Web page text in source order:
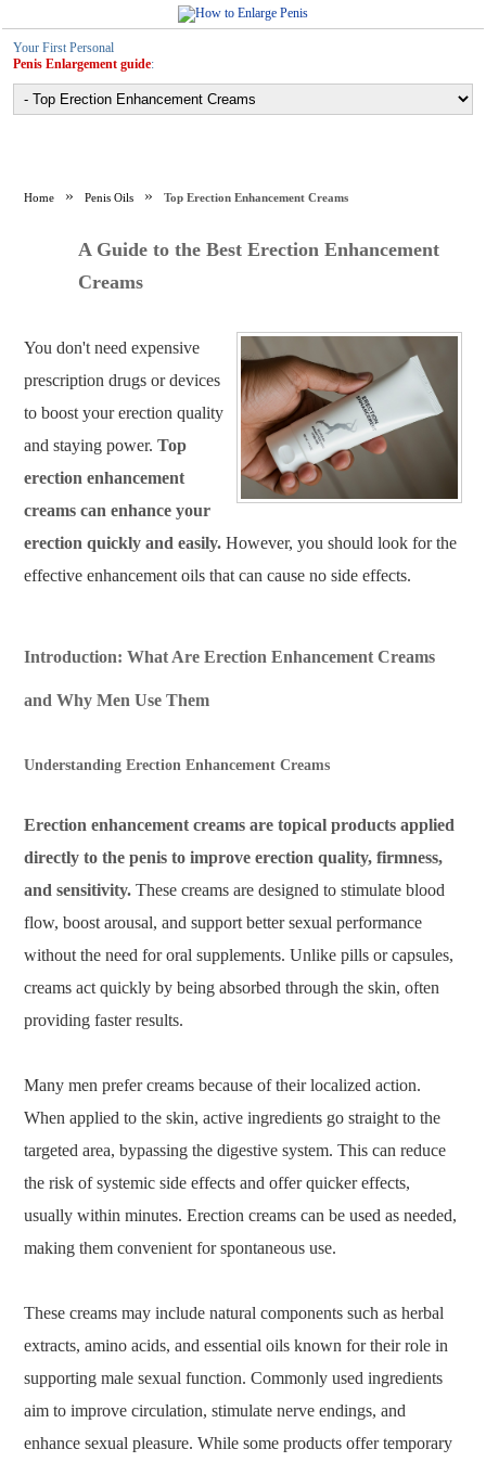
Your First Personal
Penis Enlargement guide:
Home Penis Oils Top Erection Enhancement Creams
A Guide to the Best Erection Enhancement
Creams
You don't need expensive
prescription drugs or devices
to boost your erection quality
and staying power.Top
erection enhancement
creams can enhance your
erection quickly and easily. However, you should look for the
effective enhancement oils that can cause no side effects.
Introduction: What Are Erection Enhancement Creams
and Why Men Use Them
Understanding Erection Enhancement Creams
Erection enhancement creams are topical products applied
directly to the penis to improve erection quality, firmness,
and sensitivity. These creams are designed to stimulate blood
flow, boost arousal, and support better sexual performance
without the need for oral supplements. Unlike pills or capsules,
creams act quickly by being absorbed through the skin, often
providing faster results.
Many men prefer creams because of their localized action.
When applied to the skin, active ingredients go straight to the
targeted area, bypassing the digestive system. This can reduce
the risk of systemic side effects and offer quicker effects,
usually within minutes. Erection creams can be used as needed,
making them convenient for spontaneous use.
These creams may include natural components such as herbal
extracts, amino acids, and essential oils known for their role in
supporting male sexual function. Commonly used ingredients
aim to improve circulation, stimulate nerve endings, and
enhance sexual pleasure. While some products offer temporary